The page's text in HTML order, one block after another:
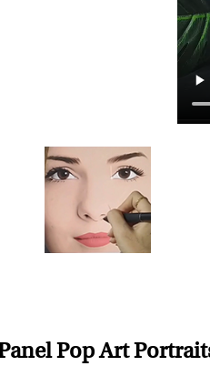
Pop Art